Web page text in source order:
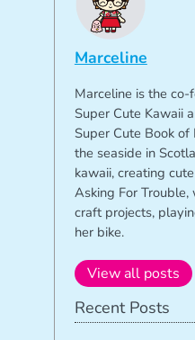
Marceline
Marceline is the
Super Cute Kawaii
Super Cute Book of
the seaside in
kawaii, creating
Asking For
craft projects,
her bike.
View all posts
Recent Posts